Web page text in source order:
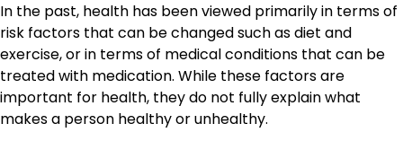
In the past, health has been viewed primarily in terms of
risk factors that can be changed such as diet and
exercise, or in terms of medical conditions that can be
treated with medication. While these factors are
important for health, they do not fully explain what
makes a person healthy or unhealthy.